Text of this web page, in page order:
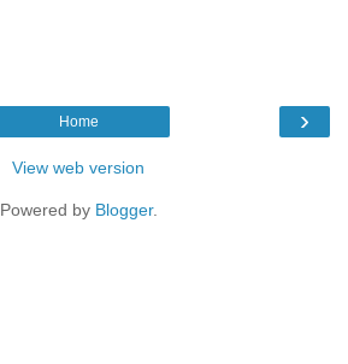
›
Home
View web version
Powered by Blogger.